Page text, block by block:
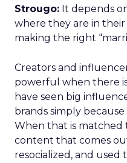
Strougo: It depends
where they are in their
making the right
Creators and
powerful when there
have seen big
brands simply
When that is
content that comes
resocialized, and